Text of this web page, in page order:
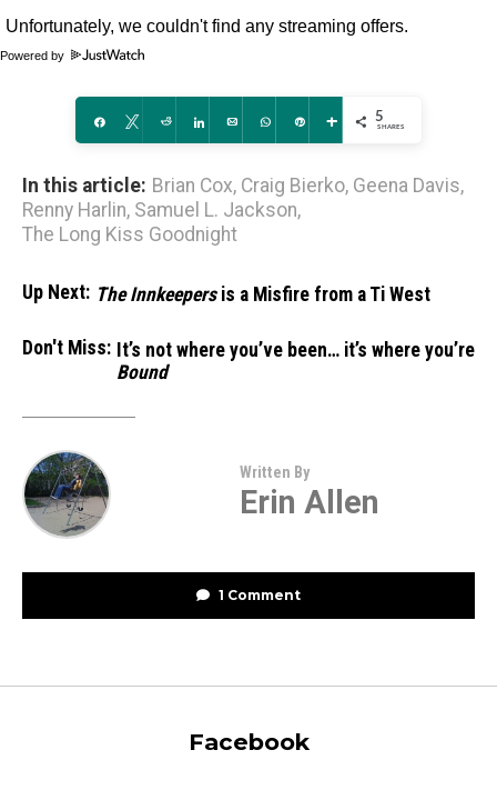
Powered by
Share Tweet Reddit Share Email WhatsApp
Pin More 5
SHARES
In this article: Brian Cox, Craig Bierko, Geena Davis,
Renny Harlin, Samuel L. Jackson,
The Long Kiss Goodnight
Up Next: The Innkeepersis a Misfire from a Ti West
Don't Miss: It’s not where you’ve been… it’s where you’re
Bound
Written By
Erin Allen
1 Comment
Facebook